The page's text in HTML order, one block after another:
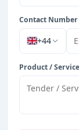
Contact Number
+44
Product /